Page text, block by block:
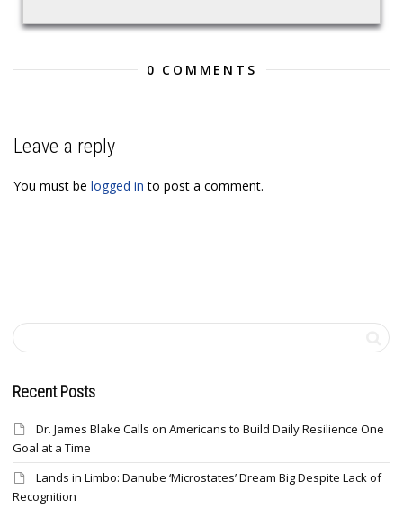
0 COMMENTS
Leave a reply
You must be logged in to post a comment.
Recent Posts
Dr. James Blake Calls on Americans to Build Daily Resilience One
Goal at a Time
Lands in Limbo: Danube ‘Microstates’ Dream Big Despite Lack of
Recognition